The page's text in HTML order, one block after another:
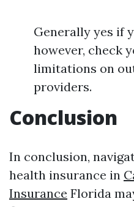
Generally yes if
however, check
limitations on
providers.
Conclusion
In conclusion,
health insurance in
Insurance Florida